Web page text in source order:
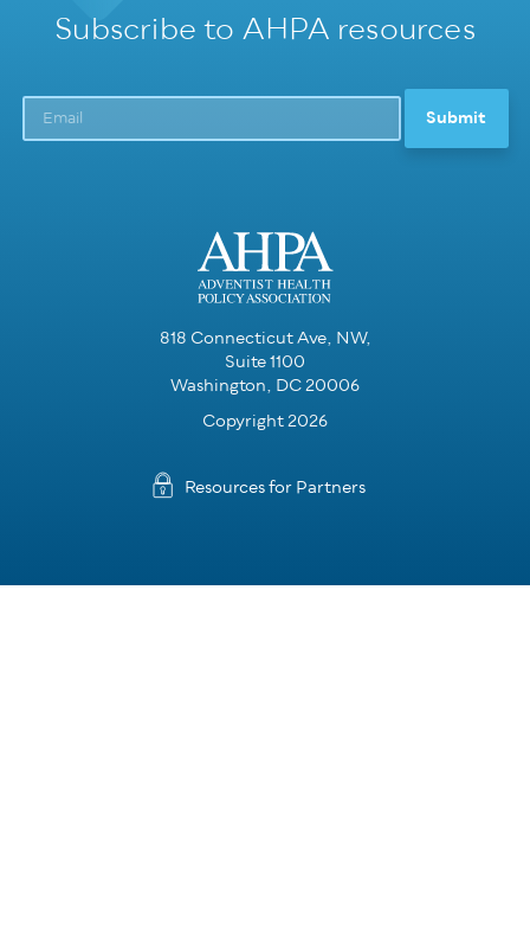
Subscribe to AHPA resources
818 Connecticut Ave, NW,
Suite 1100
Washington, DC 20006
Copyright 2026
Resources for Partners